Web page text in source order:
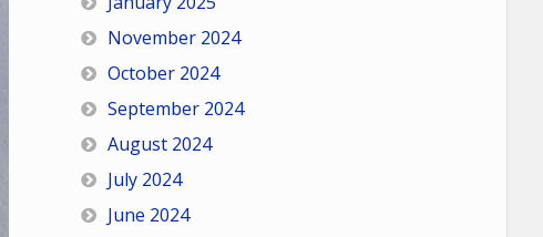
November 2024
October 2024
September 2024
August 2024
July 2024
June 2024